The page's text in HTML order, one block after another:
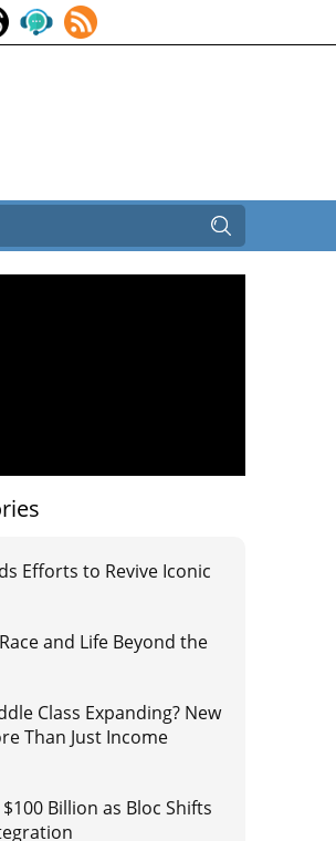
Efforts to Revive Iconic
and Life Beyond the
Class Expanding? New
Than Just Income
Billion as Bloc Shifts